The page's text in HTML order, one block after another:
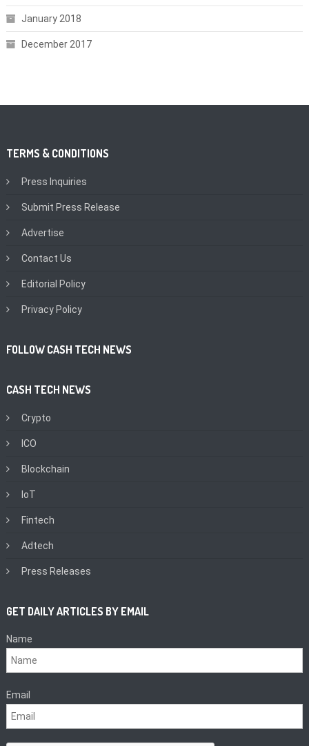
January 2018
December 2017
TERMS & CONDITIONS
Press Inquiries
Submit Press Release
Advertise
Contact Us
Editorial Policy
Privacy Policy
FOLLOW CASH TECH NEWS
CASH TECH NEWS
Crypto
ICO
Blockchain
IoT
Fintech
Adtech
Press Releases
GET DAILY ARTICLES BY EMAIL
Name
Email